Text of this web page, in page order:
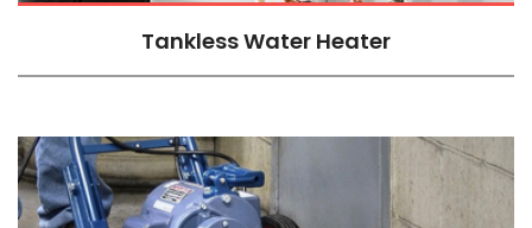
Tankless Water Heater